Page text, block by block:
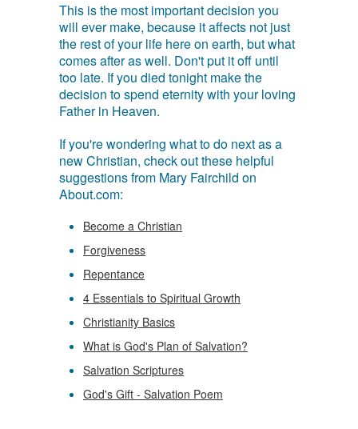
This is the most important decision you
will ever make, because it affects not just
the rest of your life here on earth, but what
comes after as well. Don't put it off until
too late. If you died tonight make the
decision to spend eternity with your loving
Father in Heaven.
If you're wondering what to do next as a
new Christian, check out these helpful
suggestions from Mary Fairchild on
About.com:
Become a Christian
Forgiveness
Repentance
4 Essentials to Spiritual Growth
Christianity Basics
What is God's Plan of Salvation?
Salvation Scriptures
God's Gift - Salvation Poem